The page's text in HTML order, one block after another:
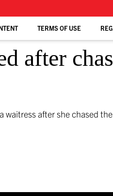
TERMS OF USE
after
waitress after she chased